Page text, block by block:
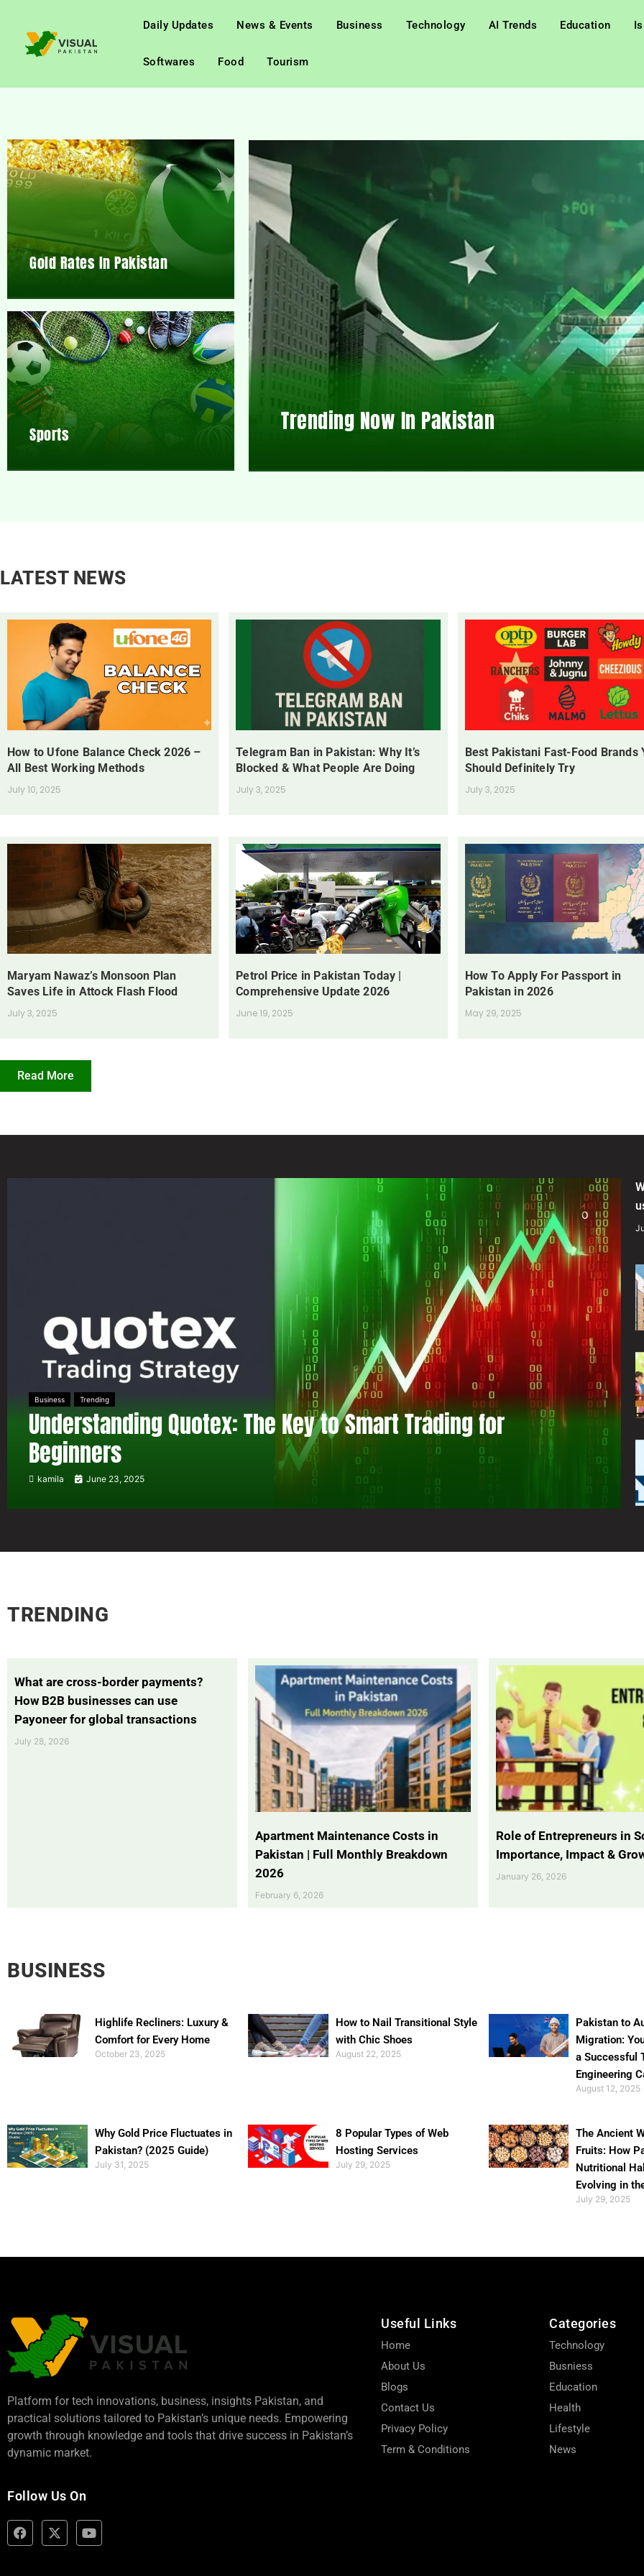
Daily Updates News & Events Business Technology AI Trends Education
Softwares Food Tourism
Gold Rates In Pakistan
Sports Trending Now In Pakistan
LATEST NEWS
How to Ufone Balance Check 2026 –
All Best Working Methods
July 10, 2025
Telegram Ban in Pakistan: Why It’s
Blocked & What People Are Doing
July 3, 2025
Best Pakistani Fast-Food Brands
Should Definitely Try
July 3, 2025
Maryam Nawaz’s Monsoon Plan
Saves Life in Attock Flash Flood
July 3, 2025
Petrol Price in Pakistan Today |
Comprehensive Update 2026
June 19, 2025
How To Apply For Passport in
Pakistan in 2026
May 29, 2025
Read More
Business Trending
Understanding Quotex: The Key to Smart Trading for
Beginners
kamila June 23, 2025
TRENDING
What are cross-border payments?
How B2B businesses can use
Payoneer for global transactions
July 28, 2026
Apartment Maintenance Costs in
Pakistan | Full Monthly Breakdown
2026
February 6, 2026
Role of Entrepreneurs in
Importance, Impact &
January 26, 2026
BUSINESS
Highlife Recliners: Luxury &
Comfort for Every Home
October 23, 2025
How to Nail Transitional Style
with Chic Shoes
August 22, 2025
Pakistan to
Migration:
a Successful
Engineering
August 12, 2025
Why Gold Price Fluctuates in
Pakistan? (2025 Guide)
July 31, 2025
8 Popular Types of Web
Hosting Services
July 29, 2025
The Ancient
Fruits: How
Nutritional
Evolving in
July 29, 2025
Platform for tech innovations, business, insights Pakistan, and
practical solutions tailored to Pakistan’s unique needs. Empowering
growth through knowledge and tools that drive success in Pakistan’s
dynamic market.
Follow Us On
Useful Links
Home
About Us
Blogs
Contact Us
Privacy Policy
Term & Conditions
Categories
Technology
Busniess
Education
Health
Lifestyle
News